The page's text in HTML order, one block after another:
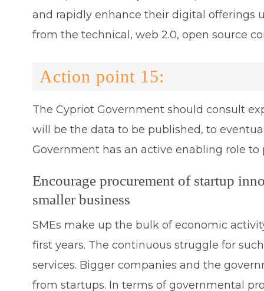
and rapidly enhance their digital offerings
from the technical, web 2.0, open source
Action point 15:
The Cypriot Government should consult
will be the data to be published, to
Government has an active enabling role to
Encourage procurement of startup
smaller business
SMEs make up the bulk of economic
first years. The continuous struggle for
services. Bigger companies and the
from startups. In terms of governmental